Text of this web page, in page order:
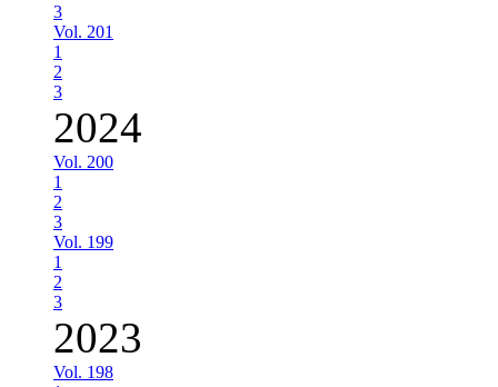
3
Vol. 201
1
2
3
2024
Vol. 200
1
2
3
Vol. 199
1
2
3
2023
Vol. 198